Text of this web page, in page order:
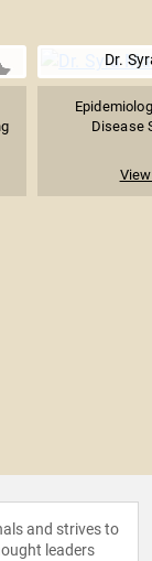
Dr.
Disease
and strives to
leaders